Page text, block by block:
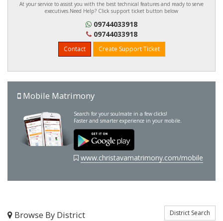
At your service to assist you with the best technical features and ready to serve
executives.Need Help? Click support ticket button below
09744033918
09744033918
Contact Create Support Ticket
Mobile Matrimony
Search for your soulmate in a few clicks!
Faster and smarter experience in your mobile.
www.christavamatrimony.com/mobile
Browse By District District Search